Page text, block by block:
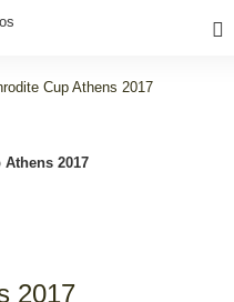
Cup Athens 2017
2017